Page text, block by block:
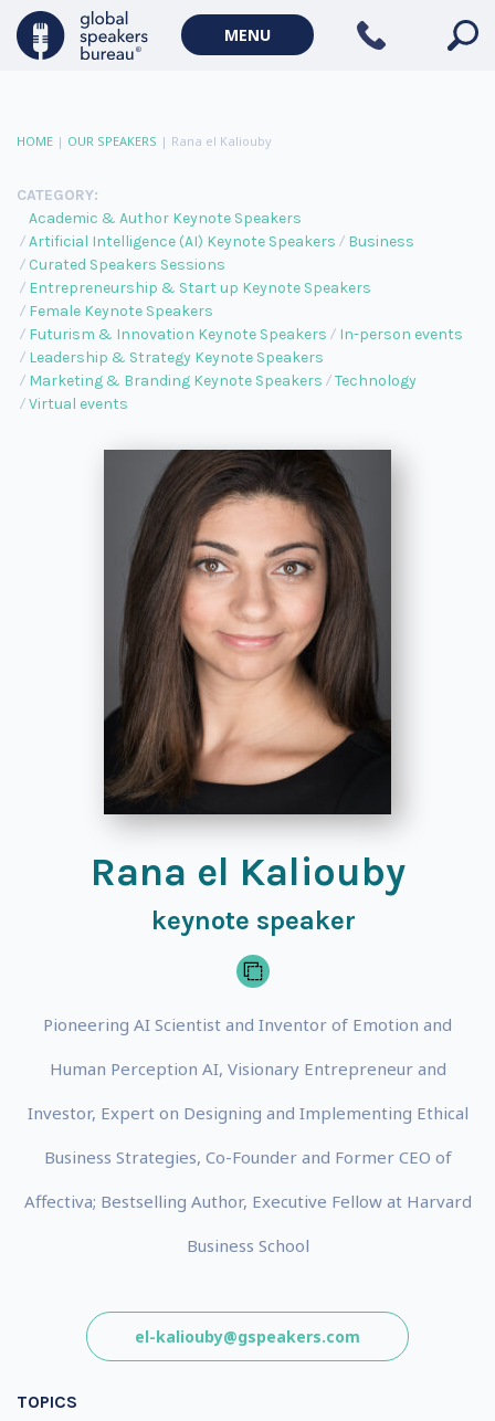
MENU
HOME | OUR SPEAKERS | Rana el Kaliouby
CATEGORY:
Academic & Author Keynote Speakers
Artificial Intelligence (AI) Keynote Speakers
Business
Curated Speakers Sessions
Entrepreneurship & Start up Keynote Speakers
Female Keynote Speakers
Futurism & Innovation Keynote Speakers
In-person events
Leadership & Strategy Keynote Speakers
Marketing & Branding Keynote Speakers
Technology
Virtual events
Rana el Kaliouby
keynote speaker
Pioneering AI Scientist and Inventor of Emotion and
Human Perception AI, Visionary Entrepreneur and
Investor, Expert on Designing and Implementing Ethical
Business Strategies, Co-Founder and Former CEO of
Affectiva; Bestselling Author, Executive Fellow at Harvard
Business School
el-kaliouby@gspeakers.com
TOPICS